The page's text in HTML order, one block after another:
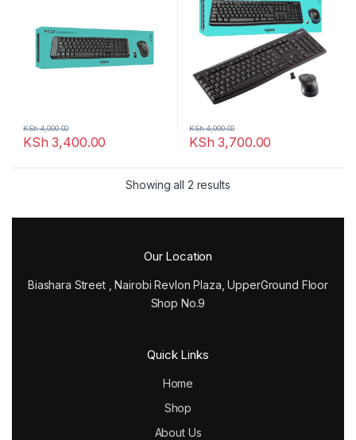
KSh 3,400.00
KSh4,000.00
KSh 3,700.00
KSh4,000.00
Showing all 2 results
Our Location
Biashara Street , Nairobi Revlon Plaza, UpperGround Floor
Shop No.9
Quick Links
Home
Shop
About Us